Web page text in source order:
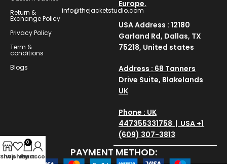
Return &
Exchange Policy
Privacy Policy
Term &
conditions
Blogs
info@thejacketstudio.com
Europe.
USA Address : 12180
Garland Rd, Dallas, TX
75218, United states
Address : 68 Tanners
Drive Suite, Blakelands
UK
Phone : UK
447355331758 | USA +1
(609) 307-3813
PAYMENT METHOD:
Shop
Wishlist
0
Cart
My account